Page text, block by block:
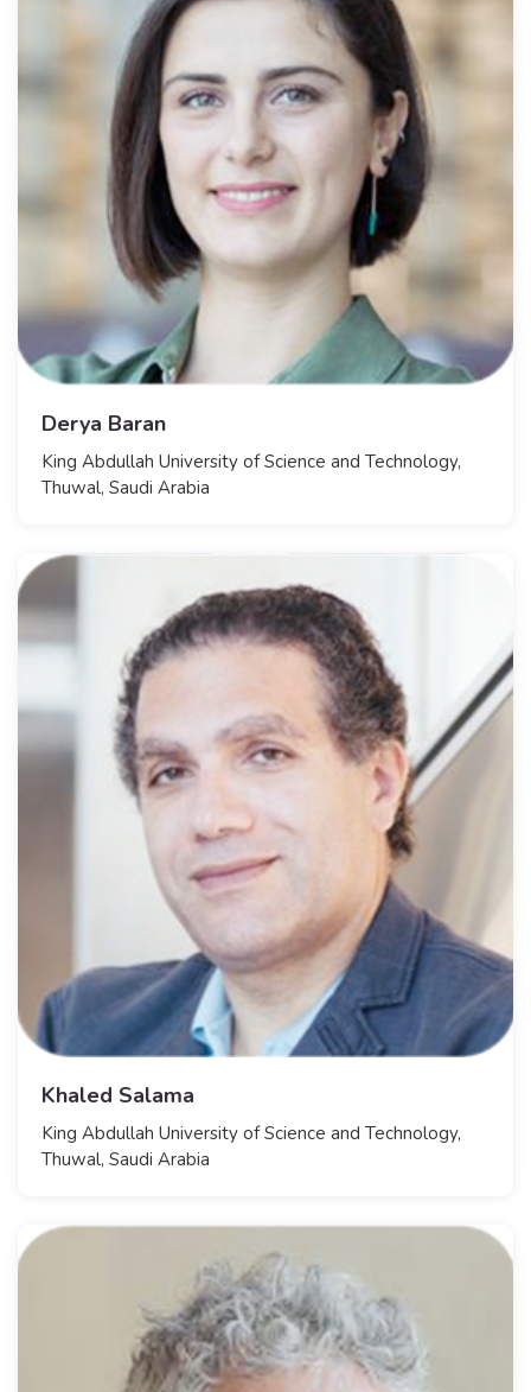
Derya Baran
King Abdullah University of Science and Technology,
Thuwal, Saudi Arabia
Khaled Salama
​King Abdullah University of Science and Technology,
Thuwal, Saudi Arabia